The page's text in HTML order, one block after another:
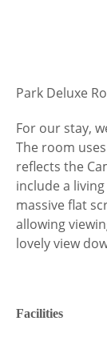
Park Deluxe
For our stay,
The room
reflects the
include a
massive flat
allowing
lovely view
Facilities